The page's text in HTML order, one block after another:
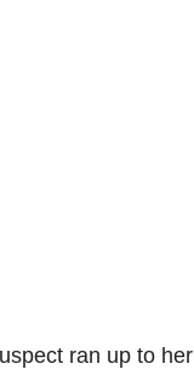
ran up to